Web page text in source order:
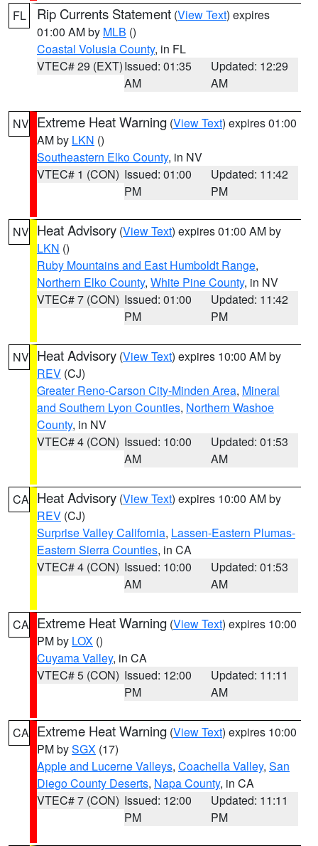
FL Rip Currents Statement (View Text) expires
01:00 AM by MLB ()
Coastal Volusia County, in FL
VTEC# 29 (EXT)Issued: 01:35
AM
Updated: 12:29
AM
NV Extreme Heat Warning (View Text) expires 01:00
AM by LKN ()
Southeastern Elko County, in NV
VTEC# 1 (CON) Issued: 01:00
PM
Updated: 11:42
PM
NV Heat Advisory (View Text) expires 01:00 AM by
LKN ()
Ruby Mountains and East Humboldt Range,
Northern Elko County, White Pine County, in NV
VTEC# 7 (CON) Issued: 01:00
PM
Updated: 11:42
PM
NV Heat Advisory (View Text) expires 10:00 AM by
REV (CJ)
Greater Reno-Carson City-Minden Area, Mineral
and Southern Lyon Counties, Northern Washoe
County, in NV
VTEC# 4 (CON) Issued: 10:00
AM
Updated: 01:53
AM
CA Heat Advisory (View Text) expires 10:00 AM by
REV (CJ)
Surprise Valley California, Lassen-Eastern Plumas-
Eastern Sierra Counties, in CA
VTEC# 4 (CON) Issued: 10:00
AM
Updated: 01:53
AM
CA Extreme Heat Warning (View Text) expires 10:00
PM by LOX ()
Cuyama Valley, in CA
VTEC# 5 (CON) Issued: 12:00
PM
Updated: 11:11
AM
CA Extreme Heat Warning (View Text) expires 10:00
PM bySGX (17)
Apple and Lucerne Valleys, Coachella Valley, San
Diego County Deserts, Napa County, in CA
VTEC# 7 (CON) Issued: 12:00
PM
Updated: 11:11
PM